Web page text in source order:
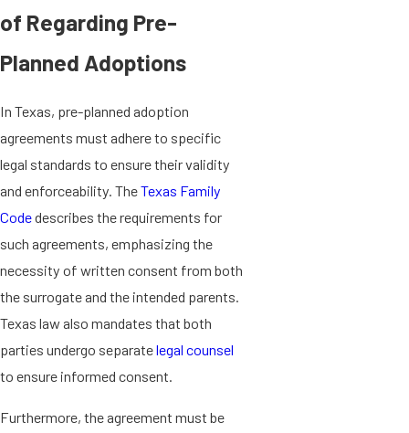
of Regarding Pre-
Planned Adoptions
In Texas, pre-planned adoption
agreements must adhere to specific
legal standards to ensure their validity
and enforceability. TheTexas Family
Codedescribes the requirements for
such agreements, emphasizing the
necessity of written consent from both
the surrogate and the intended parents.
Texas law also mandates that both
parties undergo separatelegal counsel
to ensure informed consent.
Furthermore, the agreement must be